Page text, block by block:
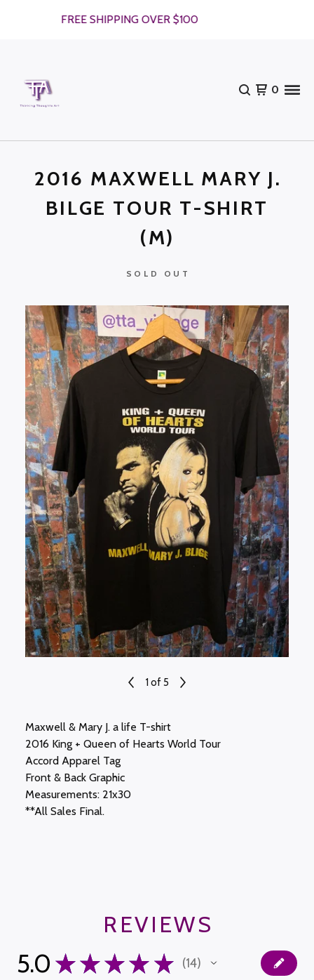
FREE SHIPPING OVER $100
0
2016 MAXWELL MARY J.
BILGE TOUR T-SHIRT
(M)
SOLD OUT
1 of 5
Maxwell & Mary J. a life T-shirt
2016 King + Queen of Hearts World Tour
Accord Apparel Tag
Front & Back Graphic
Measurements: 21x30
**All Sales Final.
REVIEWS
5.0 ★ ★ ★ ★ ★ 14
14